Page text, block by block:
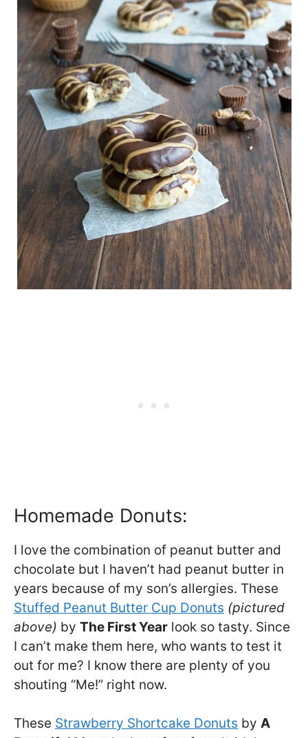
Homemade Donuts:
I love the combination of peanut butter and
chocolate but I haven’t had peanut butter in
years because of my son’s allergies. These
Stuffed Peanut Butter Cup Donuts (pictured
above) by The First Year look so tasty. Since
I can’t make them here, who wants to test it
out for me? I know there are plenty of you
shouting “Me!” right now.
These Strawberry Shortcake Donuts by A